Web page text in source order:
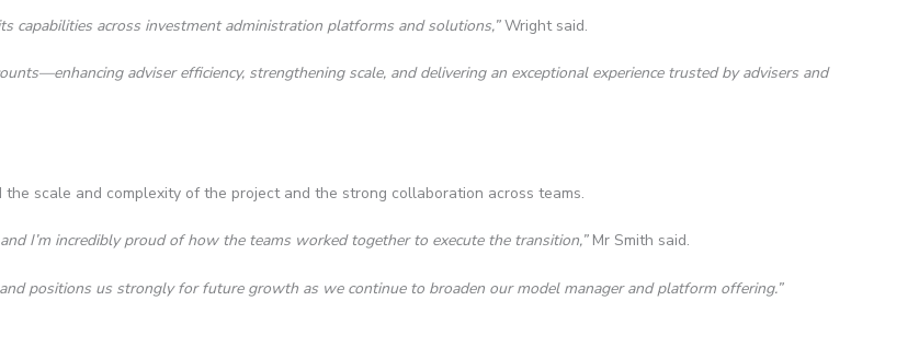
capabilities across investment administration platforms and solutions,”Wright said.
adviser efficiency, strengthening scale, and delivering an exceptional experience trusted by advisers and
scale and complexity of the project and the strong collaboration across teams.
I’m incredibly proud of how the teams worked together to execute the transition,”Mr Smith said.
positions us strongly for future growth as we continue to broaden our model manager and platform offering.”